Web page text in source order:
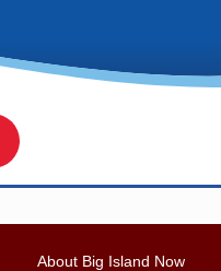
About Big Island Now